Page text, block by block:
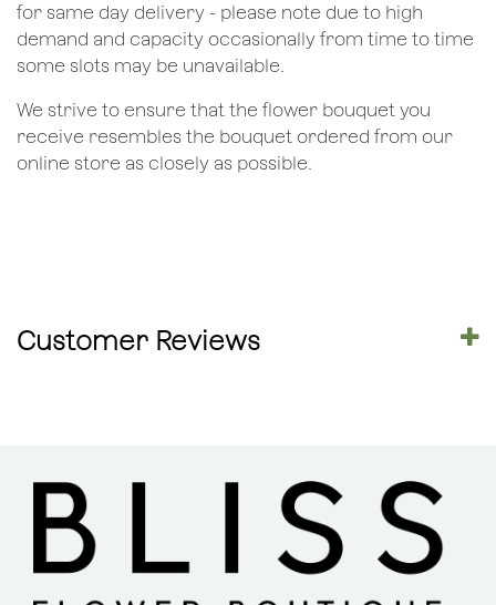
for same day delivery - please note due to high
demand and capacity occasionally from time to time
some slots may be unavailable.
We strive to ensure that the flower bouquet you
receive resembles the bouquet ordered from our
online store as closely as possible.
Customer Reviews